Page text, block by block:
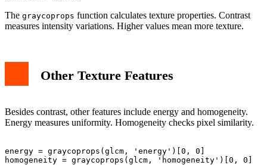
The graycoprops function calculates texture properties. Contrast
measures intensity variations. Higher values mean more texture.
Other Texture Features
Besides contrast, other features include energy and homogeneity.
Energy measures uniformity. Homogeneity checks pixel similarity.
energy = graycoprops(glcm, 'energy')[0, 0]
homogeneity = graycoprops(glcm, 'homogeneity')[0, 0]